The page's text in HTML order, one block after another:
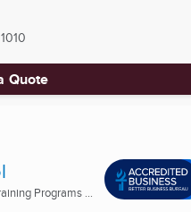
Quote
Programs ...